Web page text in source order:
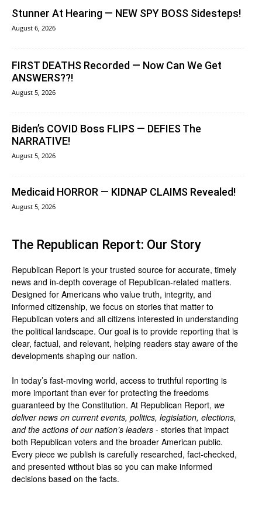
Stunner At Hearing — NEW SPY BOSS Sidesteps!
August 6, 2026
FIRST DEATHS Recorded — Now Can We Get
ANSWERS??!
August 5, 2026
Biden’s COVID Boss FLIPS — DEFIES The
NARRATIVE!
August 5, 2026
Medicaid HORROR — KIDNAP CLAIMS Revealed!
August 5, 2026
The Republican Report: Our Story
Republican Report is your trusted source for accurate, timely
news and in-depth coverage of Republican-related matters.
Designed for Americans who value truth, integrity, and
informed citizenship, we focus on stories that matter to
Republican voters and all citizens interested in understanding
the political landscape. Our goal is to provide reporting that is
clear, factual, and relevant, helping readers stay aware of the
developments shaping our nation.
In today’s fast-moving world, access to truthful reporting is
more important than ever for protecting the freedoms
guaranteed by the Constitution. At Republican Report, we
deliver news on current events, politics, legislation, elections,
and the actions of our nation’s leaders - stories that impact
both Republican voters and the broader American public.
Every piece we publish is carefully researched, fact-checked,
and presented without bias so you can make informed
decisions based on the facts.